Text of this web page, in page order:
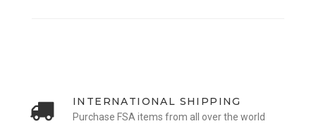
INTERNATIONAL SHIPPING
Purchase FSA items from all over the world